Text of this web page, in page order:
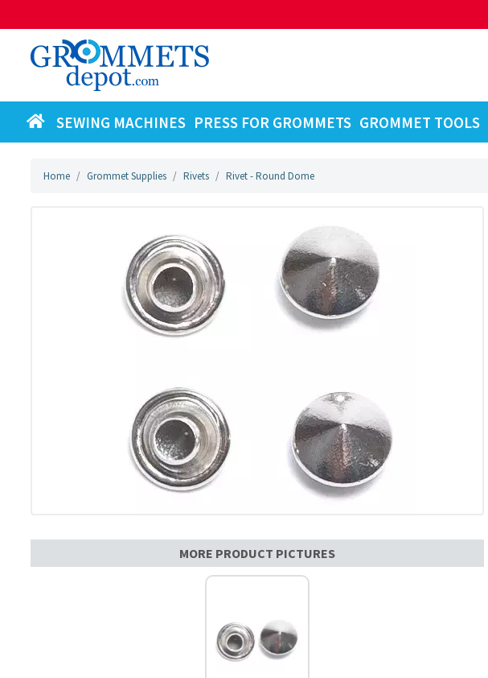
SEWING MACHINES PRESS FOR GROMMETS GROMMET TOOLS
Home Grommet Supplies Rivets Rivet - Round Dome
MORE PRODUCT PICTURES